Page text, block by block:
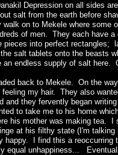
Depression on all sides
salt from the earth before
walk on to Mekele where
of men. They each have
pieces into perfect rectangles;
salt tablets onto the beasts
an endless supply of salt here.
back to Mekele. On the
feeling my hair. They also
and they fervently began
to take me to his home
his mother was making tea.
at his filthy state (I'm
happy. I find this a
equal unhappiness...